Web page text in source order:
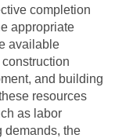
completion
appropriate
available
and building
resources
as labor
demands, the